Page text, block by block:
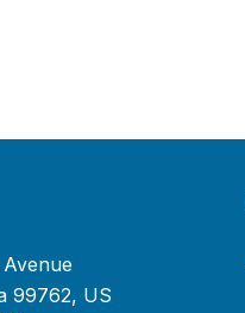
99762, US